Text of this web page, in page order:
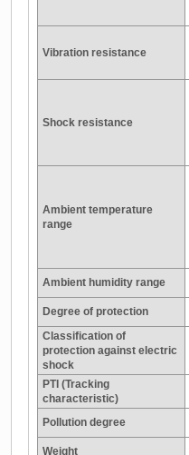
Vibration resistance
Shock resistance
Ambient temperature
range
Ambient humidity range
Degree of protection
Classification of
protection against electric
shock
PTI (Tracking
characteristic)
Pollution degree
Weight